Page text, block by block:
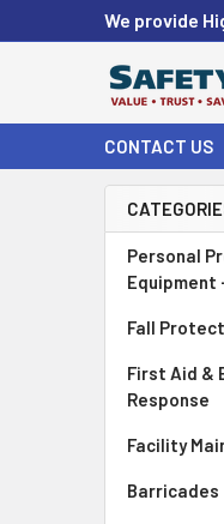
We provide
CONTACT US
Sidebar
Personal
Equipment
Fall
First Aid &
Response
Facility
Barricades